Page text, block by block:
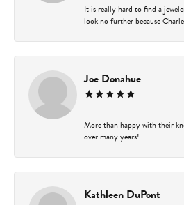
It is really hard to find a
look no further because
Joe Donahue
More than happy with their
over many years!
Kathleen DuPont